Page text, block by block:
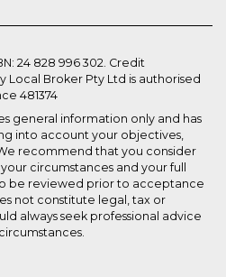
24 828 996 302. Credit
Local Broker Pty Ltd is authorised
481374
general information only and has
into account your objectives,
recommend that you consider
circumstances and your full
be reviewed prior to acceptance
not constitute legal, tax or
always seek professional advice